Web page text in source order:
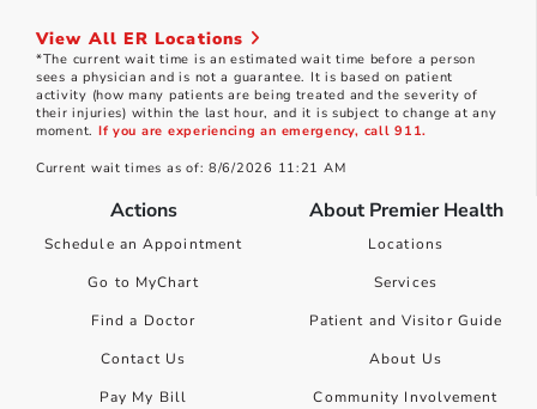
View All ER Locations
*The current wait time is an estimated wait time before a person
sees a physician and is not a guarantee. It is based on patient
activity (how many patients are being treated and the severity of
their injuries) within the last hour, and it is subject to change at any
moment. If you are experiencing an emergency, call 911.
Current wait times as of: 8/6/2026 11:21 AM
Actions
Schedule an Appointment
Go to MyChart
Find a Doctor
Contact Us
Pay My Bill
About Premier Health
Locations
Services
Patient and Visitor Guide
About Us
Community Involvement